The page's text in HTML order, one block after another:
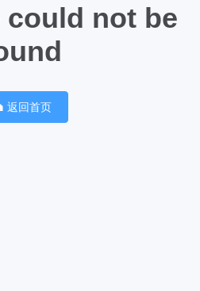
could not be
返回首页